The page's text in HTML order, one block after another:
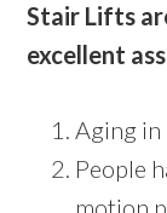
Stair Lifts
excellent
Aging in
People